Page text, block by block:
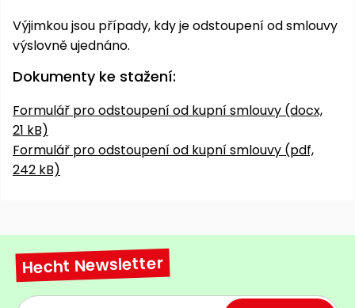
Výjimkou jsou případy, kdy je odstoupení od smlouvy
výslovně ujednáno.
Dokumenty ke stažení:
Formulář pro odstoupení od kupní smlouvy (docx,
21 kB)
Formulář pro odstoupení od kupní smlouvy (pdf,
242 kB)
Hecht Newsletter